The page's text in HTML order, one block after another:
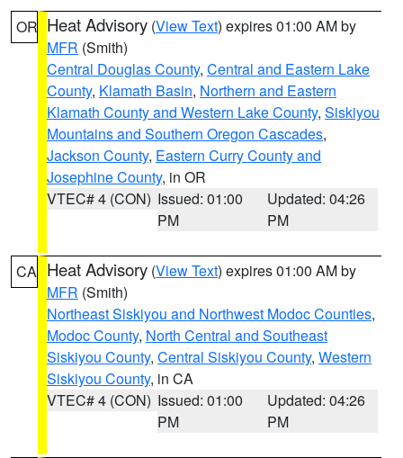
OR Heat Advisory (View Text) expires 01:00 AM by
MFR (Smith)
Central Douglas County, Central and Eastern Lake
County, Klamath Basin, Northern and Eastern
Klamath County and Western Lake County, Siskiyou
Mountains and Southern Oregon Cascades,
Jackson County, Eastern Curry County and
Josephine County, in OR
VTEC# 4 (CON) Issued: 01:00
PM
Updated: 04:26
PM
CA Heat Advisory (View Text) expires 01:00 AM by
MFR (Smith)
Northeast Siskiyou and Northwest Modoc Counties,
Modoc County, North Central and Southeast
Siskiyou County, Central Siskiyou County, Western
Siskiyou County, in CA
VTEC# 4 (CON) Issued: 01:00
PM
Updated: 04:26
PM